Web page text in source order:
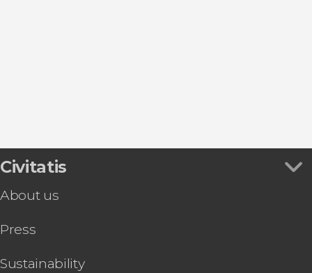
Civitatis
About us
Press
Sustainability